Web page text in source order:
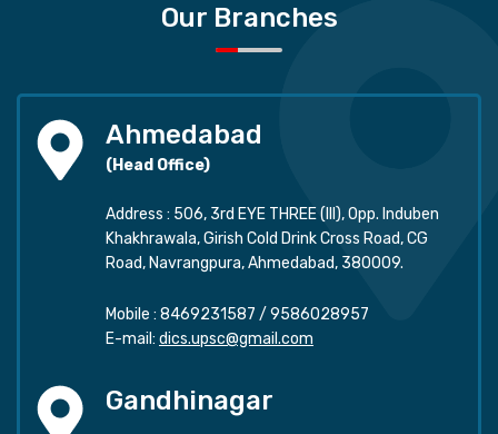
Our Branches
Ahmedabad
(Head Office)
Address : 506, 3rd EYE THREE (III), Opp. Induben
Khakhrawala, Girish Cold Drink Cross Road, CG
Road, Navrangpura, Ahmedabad, 380009.
Mobile : 8469231587 / 9586028957
E-mail: dics.upsc@gmail.com
Gandhinagar